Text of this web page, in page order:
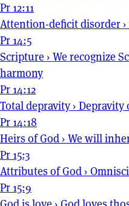
Pr 12:11
Attention-deficit disorder ›
Pr 14:5
Scripture › We recognize
harmony
Pr 14:12
Total depravity› Depravity
Pr 14:18
Heirs of God › We will
Pr 15:3
Attributes of God ›
Pr 15:9